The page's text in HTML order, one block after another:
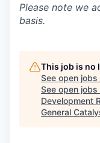
Please note we
basis.
This job is no
See open jobs
See open
Development
General